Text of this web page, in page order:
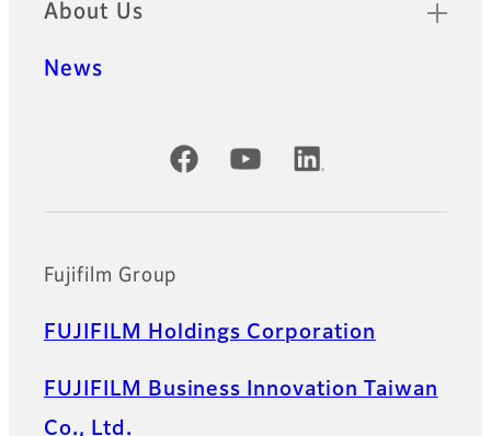
About Us
News
Official Social Media Accounts
Fujifilm Group
FUJIFILM Holdings Corporation
FUJIFILM Business Innovation Taiwan
Co., Ltd.